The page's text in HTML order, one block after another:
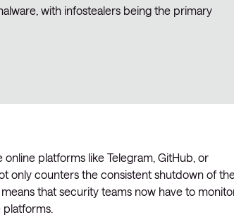
with infostealers being the primary
platforms like Telegram, GitHub, or
only counters the consistent shutdown of
that security teams now have to
platforms.